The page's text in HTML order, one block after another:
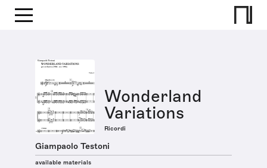
Wonderland
Variations
Ricordi
Giampaolo Testoni
available materials